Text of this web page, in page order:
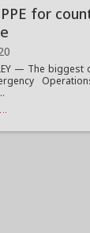
for
— The